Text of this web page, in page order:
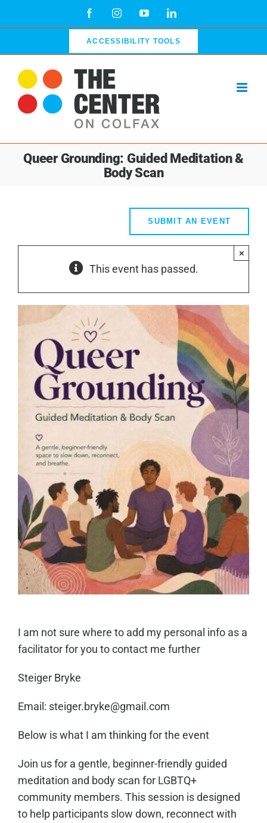
FacebookInstagramYouTubeLinkedIn
ACCESSIBILITY TOOLS
Queer Grounding: Guided Meditation &
Body Scan
SUBMIT AN EVENT
This event has passed.
×
I am not sure where to add my personal info as a
facilitator for you to contact me further
Steiger Bryke
Email: steiger.bryke@gmail.com
Below is what I am thinking for the event
Join us for a gentle, beginner-friendly guided
meditation and body scan for LGBTQ+
community members. This session is designed
to help participants slow down, reconnect with